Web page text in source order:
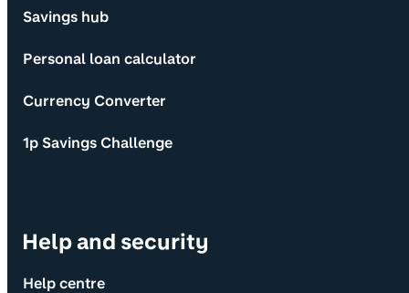
Savings hub
Personal loan calculator
Currency Converter
1p Savings Challenge
Help and security
Help centre